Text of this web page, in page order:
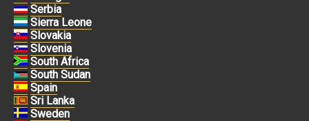
Serbia
Sierra Leone
Slovakia
Slovenia
South Africa
South Sudan
Spain
Sri Lanka
Sweden